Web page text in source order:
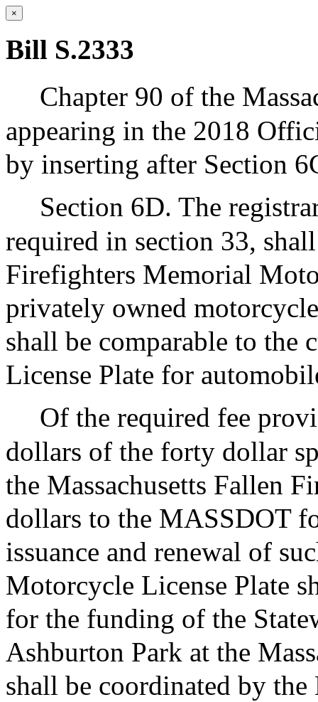
×
Bill S.2333
Chapter 90 of the
appearing in the 2018
by inserting after Section
Section 6D. The
required in section 33,
Firefighters Memorial
privately owned
shall be comparable to the
License Plate for
Of the required fee
dollars of the forty dollar
the Massachusetts Fallen
dollars to the MASSDOT
issuance and renewal of
Motorcycle License Plate
for the funding of the
Ashburton Park at the
shall be coordinated by